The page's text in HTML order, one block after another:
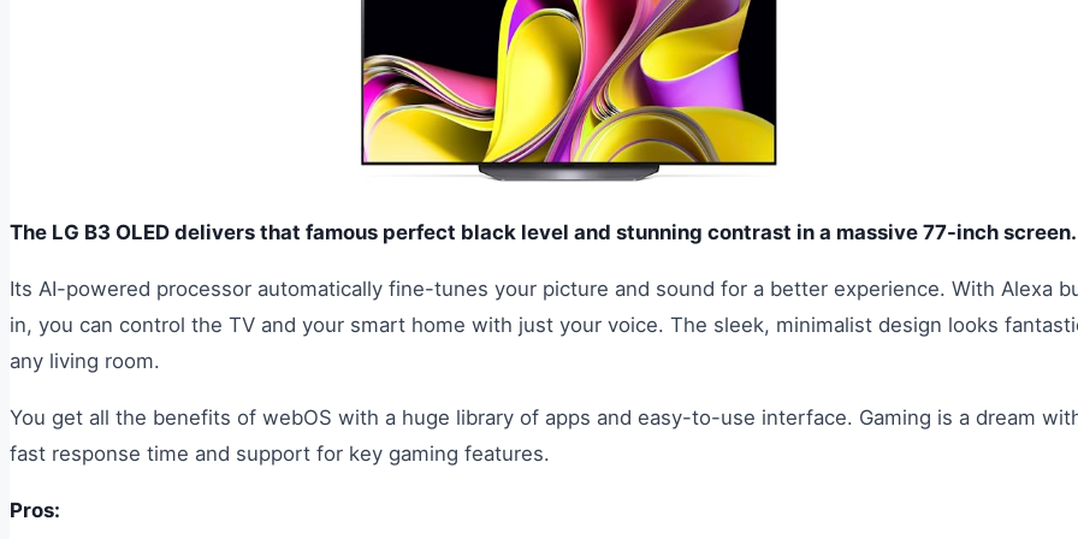
The LG B3 OLED delivers that famous perfect black level and stunning contrast in a massive 77-inch screen.
Its AI-powered processor automatically fine-tunes your picture and sound for a better experience. With Alexa
in, you can control the TV and your smart home with just your voice. The sleek, minimalist design looks
any living room.
You get all the benefits of webOS with a huge library of apps and easy-to-use interface. Gaming is a dream
fast response time and support for key gaming features.
Pros: